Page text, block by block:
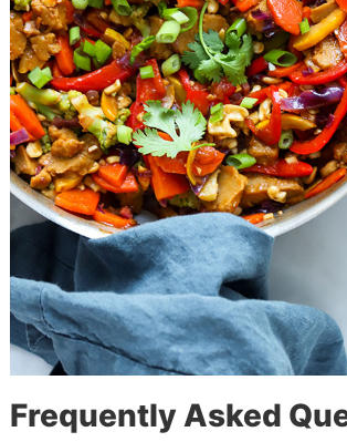
Frequently Asked